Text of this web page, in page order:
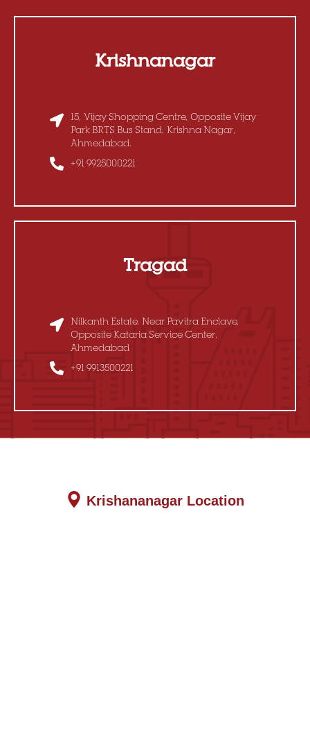
Krishnanagar
15, Vijay Shopping Centre, Opposite Vijay
Park BRTS Bus Stand, Krishna Nagar,
Ahmedabad.
+91 9925000221
Tragad
Nilkanth Estate, Near Pavitra Enclave,
Opposite Kataria Service Center,
Ahmedabad
+91 9913500221
Krishananagar Location